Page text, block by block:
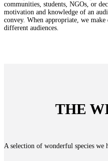
communities, students, NGOs, or
motivation and knowledge of an
convey. When appropriate, we
different audiences.
THE
A selection of wonderful species